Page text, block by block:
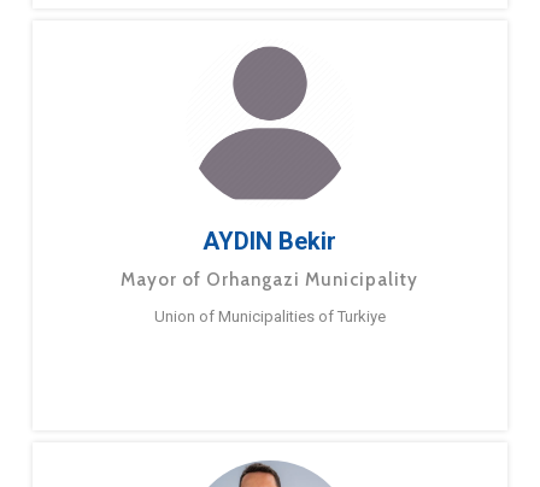
AYDIN Bekir
Mayor of Orhangazi Municipality
Union of Municipalities of Turkiye